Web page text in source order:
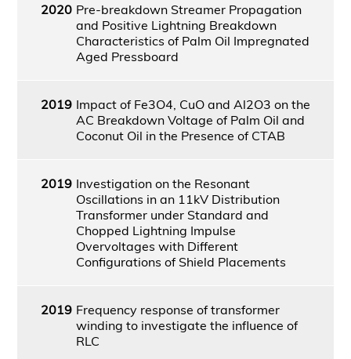
2020 Pre-breakdown Streamer Propagation
and Positive Lightning Breakdown
Characteristics of Palm Oil Impregnated
Aged Pressboard
2019 Impact of Fe3O4, CuO and Al2O3 on the
AC Breakdown Voltage of Palm Oil and
Coconut Oil in the Presence of CTAB
2019 Investigation on the Resonant
Oscillations in an 11kV Distribution
Transformer under Standard and
Chopped Lightning Impulse
Overvoltages with Different
Configurations of Shield Placements
2019 Frequency response of transformer
winding to investigate the influence of
RLC